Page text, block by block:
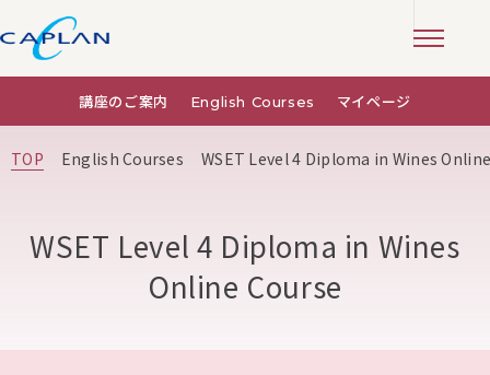
講座のご案内 English Courses マイページ
TOP English Courses WSET Level 4 Diploma in Wines
WSET Level 4 Diploma in Wines
Online Course